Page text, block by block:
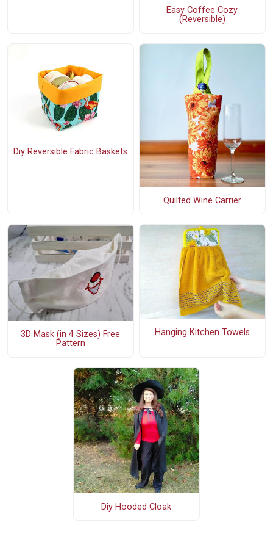
Easy Coffee Cozy
(Reversible)
Diy Reversible Fabric Baskets
Quilted Wine Carrier
3D Mask (in 4 Sizes) Free
Pattern
Hanging Kitchen Towels
Diy Hooded Cloak